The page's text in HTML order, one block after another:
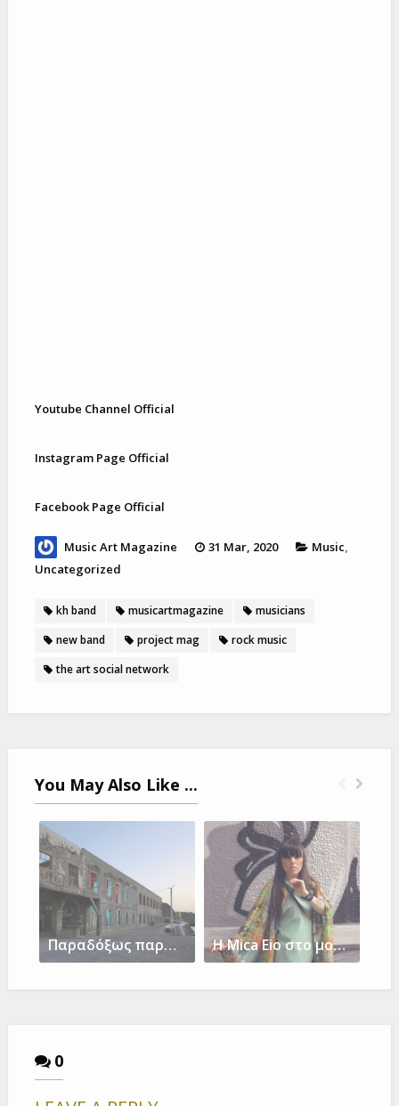
Youtube Channel Official
Instagram Page Official
Facebook Page Official
Music Art Magazine 31 Mar, 2020 Music
Uncategorized
kh band musicartmagazine
musicians
new band
project mag
rock music
the art social network
You May Also Like ...
Παραδόξως παράδοξα-μια λυτρωτική έκθεση στη Νίσυρο Η Mica Eio στο μουσικό φεστιβάλ Jazz & Blues Rallye 2018 του Λουξεμβούργου
0